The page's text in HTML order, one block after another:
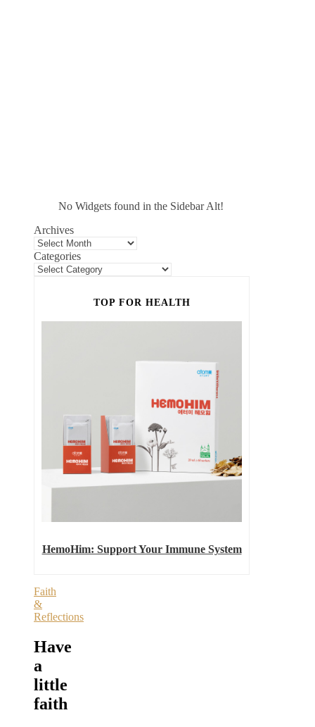
No Widgets found in the Sidebar Alt!
Archives
Categories
TOP FOR HEALTH
HemoHim: Support Your Immune System
Faith
&
Reflections
Have
a
little
faith